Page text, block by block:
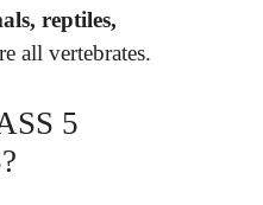
reptiles,
all vertebrates.
5